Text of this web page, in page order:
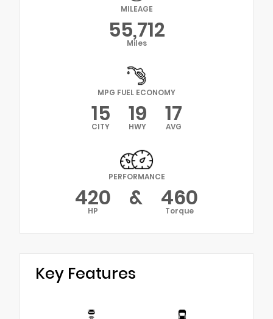
MILEAGE
55,712
Miles
MPG FUEL ECONOMY
15
CITY 19
HWY 17
AVG
PERFORMANCE
420
HP & 460
Torque
Key Features